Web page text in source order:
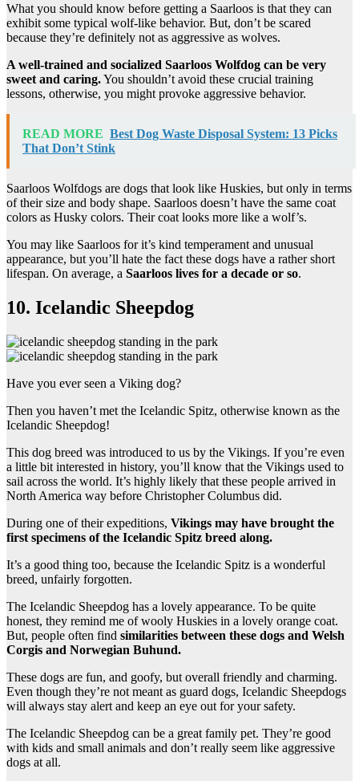
What you should know before getting a Saarloos is that they can
exhibit some typical wolf-like behavior. But, don’t be scared
because they’re definitely not as aggressive as wolves.
A well-trained and socialized Saarloos Wolfdog can be very
sweet and caring.You shouldn’t avoid these crucial training
lessons, otherwise, you might provoke aggressive behavior.
READ MORE Best Dog Waste Disposal System: 13 Picks
That Don’t Stink
Saarloos Wolfdogs are dogs that look like Huskies, but only in terms
of their size and body shape. Saarloos doesn’t have the same coat
colors as Husky colors. Their coat looks more like a wolf’s.
You may like Saarloos for it’s kind temperament and unusual
appearance, but you’ll hate the fact these dogs have a rather short
lifespan. On average, a Saarloos lives for a decade or so.
10. Icelandic Sheepdog
Have you ever seen a Viking dog?
Then you haven’t met the Icelandic Spitz, otherwise known as the
Icelandic Sheepdog!
This dog breed was introduced to us by the Vikings. If you’re even
a little bit interested in history, you’ll know that the Vikings used to
sail across the world. It’s highly likely that these people arrived in
North America way before Christopher Columbus did.
During one of their expeditions, Vikings may have brought the
first specimens of the Icelandic Spitz breed along.
It’s a good thing too, because the Icelandic Spitz is a wonderful
breed, unfairly forgotten.
The Icelandic Sheepdog has a lovely appearance. To be quite
honest, they remind me of wooly Huskies in a lovely orange coat.
But, people often find similarities between these dogs and Welsh
Corgis and Norwegian Buhund.
These dogs are fun, and goofy, but overall friendly and charming.
Even though they’re not meant as guard dogs, Icelandic Sheepdogs
will always stay alert and keep an eye out for your safety.
The Icelandic Sheepdog can be a great family pet. They’re good
with kids and small animals and don’t really seem like aggressive
dogs at all.